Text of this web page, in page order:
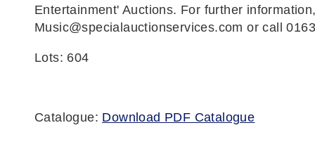
Entertainment' Auctions. For further
Music@specialauctionservices.com or call
Lots: 604
Catalogue: Download PDF Catalogue